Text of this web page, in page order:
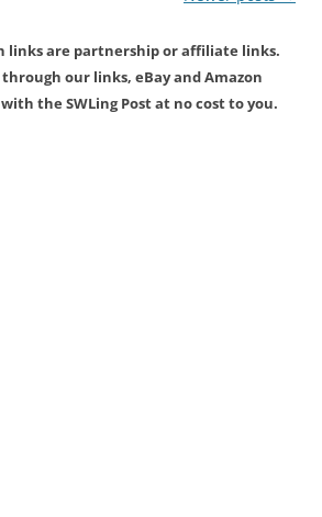
links are partnership or affiliate links.
our links, eBay and Amazon
the SWLing Post at no cost to you.